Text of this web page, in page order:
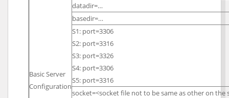
Basic Server
Configuration
datadir=…
basedir=…
S1: port=3306
S2: port=3316
S3: port=3326
S4: port=3306
S5: port=3316
socket=<socket file not to be same as other on the